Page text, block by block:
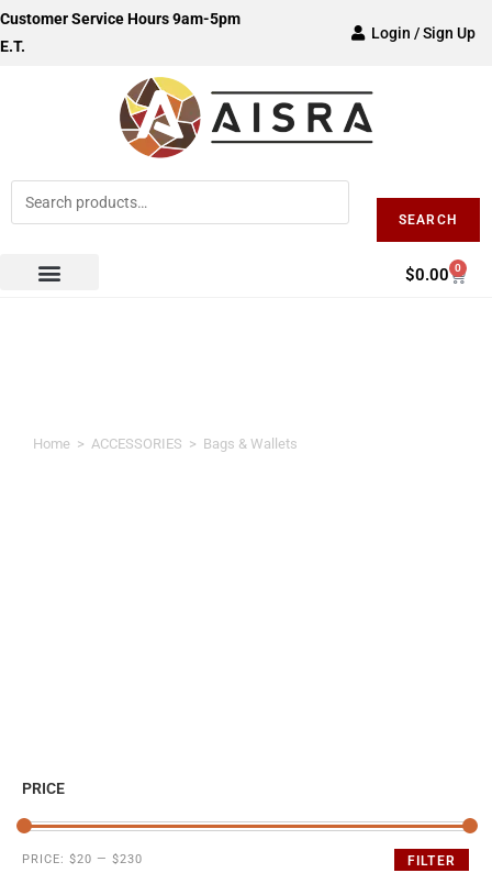
Customer Service Hours 9am-5pm
E.T.
Login / Sign Up
SEARCH
$0.00 0
Home > ACCESSORIES > Bags & Wallets
PRICE
FILTER
PRICE: $20 — $230